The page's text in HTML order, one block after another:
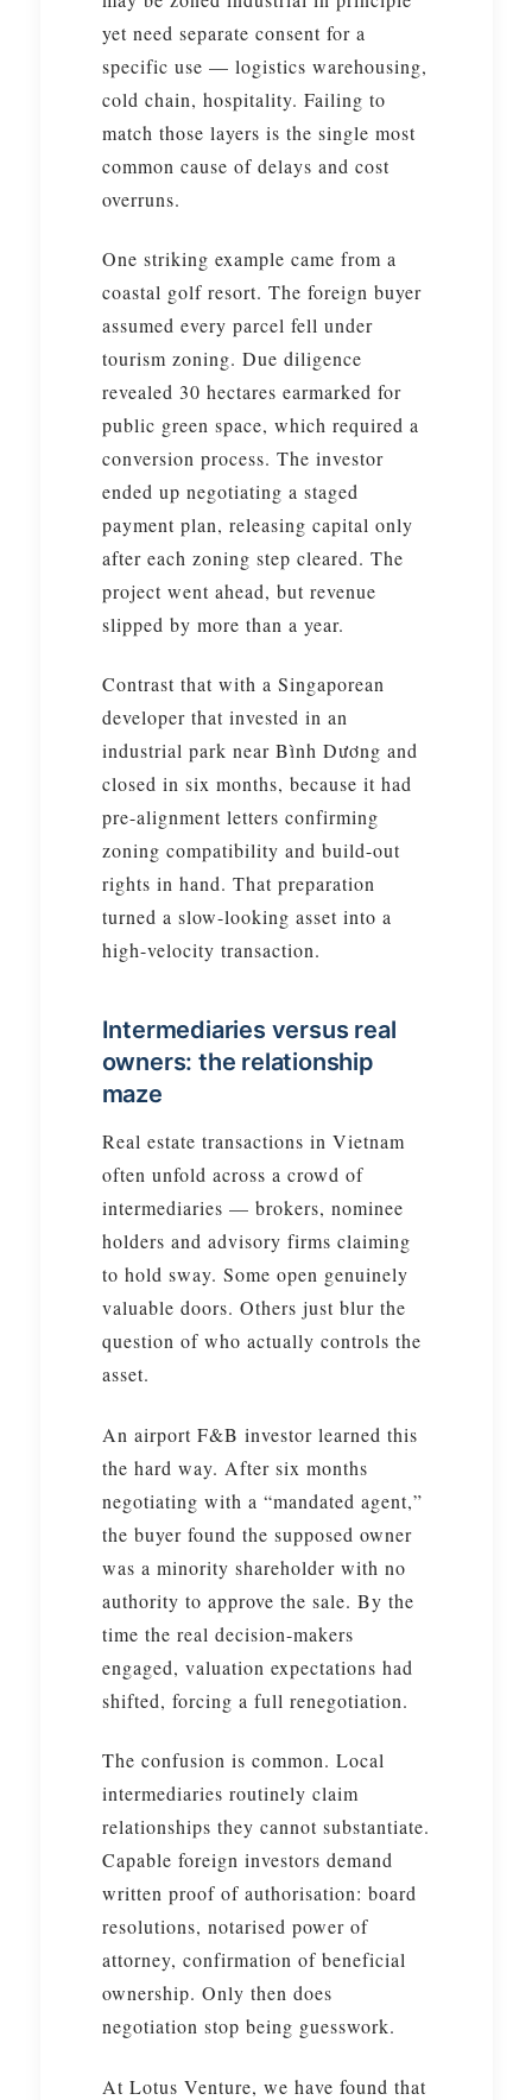
yet need separate consent for a
specific use — logistics warehousing,
cold chain, hospitality. Failing to
match those layers is the single most
common cause of delays and cost
overruns.
One striking example came from a
coastal golf resort. The foreign buyer
assumed every parcel fell under
tourism zoning. Due diligence
revealed 30 hectares earmarked for
public green space, which required a
conversion process. The investor
ended up negotiating a staged
payment plan, releasing capital only
after each zoning step cleared. The
project went ahead, but revenue
slipped by more than a year.
Contrast that with a Singaporean
developer that invested in an
industrial park near Bình Dương and
closed in six months, because it had
pre-alignment letters confirming
zoning compatibility and build-out
rights in hand. That preparation
turned a slow-looking asset into a
high-velocity transaction.
Intermediaries versus real
owners: the relationship
maze
Real estate transactions in Vietnam
often unfold across a crowd of
intermediaries — brokers, nominee
holders and advisory firms claiming
to hold sway. Some open genuinely
valuable doors. Others just blur the
question of who actually controls the
asset.
An airport F&B investor learned this
the hard way. After six months
negotiating with a “mandated agent,”
the buyer found the supposed owner
was a minority shareholder with no
authority to approve the sale. By the
time the real decision-makers
engaged, valuation expectations had
shifted, forcing a full renegotiation.
The confusion is common. Local
intermediaries routinely claim
relationships they cannot substantiate.
Capable foreign investors demand
written proof of authorisation: board
resolutions, notarised power of
attorney, confirmation of beneficial
ownership. Only then does
negotiation stop being guesswork.
At Lotus Venture, we have found that